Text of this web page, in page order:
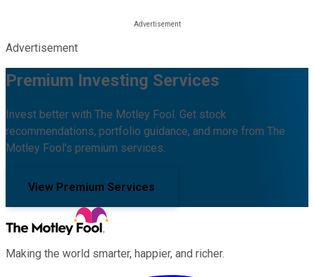
Advertisement
Premium Investing Services
Invest better with The Motley Fool. Get stock
recommendations, portfolio guidance, and more from The
Motley Fool's premium services.
View Premium Services
Making the world smarter, happier, and richer.